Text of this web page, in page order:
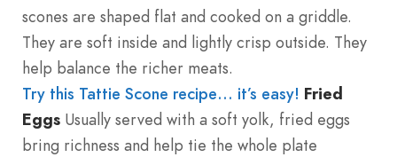
scones are shaped flat and cooked on a griddle.
They are soft inside and lightly crisp outside. They
help balance the richer meats.
Try this Tattie Scone recipe… it’s easy! Fried
Eggs Usually served with a soft yolk, fried eggs
bring richness and help tie the whole plate